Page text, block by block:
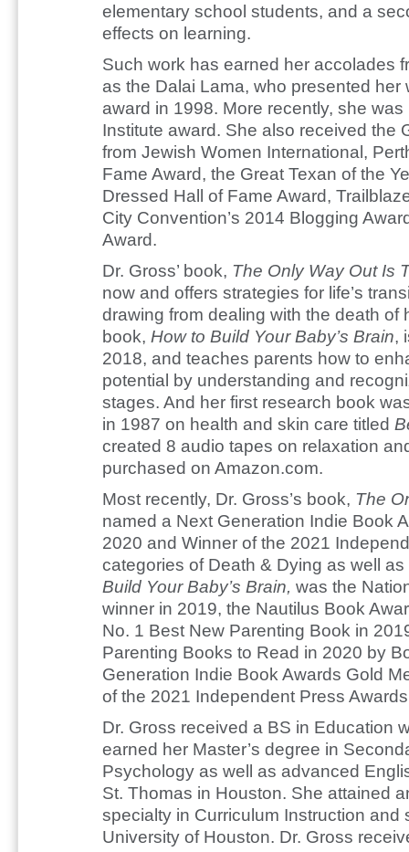
elementary school students, and a
effects on learning.
Such work has earned her accolades
as the Dalai Lama, who presented her
award in 1998. More recently, she
Institute award. She also received the
from Jewish Women International,
Fame Award, the Great Texan of the
Dressed Hall of Fame Award,
City Convention’s 2014 Blogging
Award.
Dr. Gross’ book, The Only Way Out Is
now and offers strategies for life’s
drawing from dealing with the death of
book, How to Build Your Baby’s Brain,
2018, and teaches parents how to
potential by understanding and
stages. And her first research book
in 1987 on health and skin care titled
created 8 audio tapes on relaxation
purchased on Amazon.com.
Most recently, Dr. Gross’s book, The
named a Next Generation Indie Book
2020 and Winner of the 2021
categories of Death & Dying as well
Build Your Baby’s Brain, was the
winner in 2019, the Nautilus Book
No. 1 Best New Parenting Book in
Parenting Books to Read in 2020 by
Generation Indie Book Awards Gold
of the 2021 Independent Press
Dr. Gross received a BS in Education
earned her Master’s degree in
Psychology as well as advanced
St. Thomas in Houston. She attained
specialty in Curriculum Instruction
University of Houston. Dr. Gross